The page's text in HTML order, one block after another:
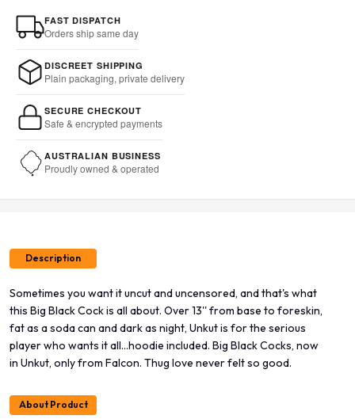
FAST DISPATCH
Orders ship same day
DISCREET SHIPPING
Plain packaging, private delivery
SECURE CHECKOUT
Safe & encrypted payments
AUSTRALIAN BUSINESS
Proudly owned & operated
Description
Sometimes you want it uncut and uncensored, and that's what
this Big Black Cock is all about. Over 13'' from base to foreskin,
fat as a soda can and dark as night, Unkut is for the serious
player who wants it all...hoodie included. Big Black Cocks, now
in Unkut, only from Falcon. Thug love never felt so good.
About Product